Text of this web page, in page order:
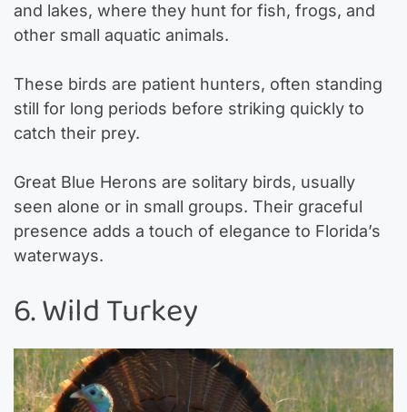
and lakes, where they hunt for fish, frogs, and
other small aquatic animals.
These birds are patient hunters, often standing
still for long periods before striking quickly to
catch their prey.
Great Blue Herons are solitary birds, usually
seen alone or in small groups. Their graceful
presence adds a touch of elegance to Florida’s
waterways.
6. Wild Turkey